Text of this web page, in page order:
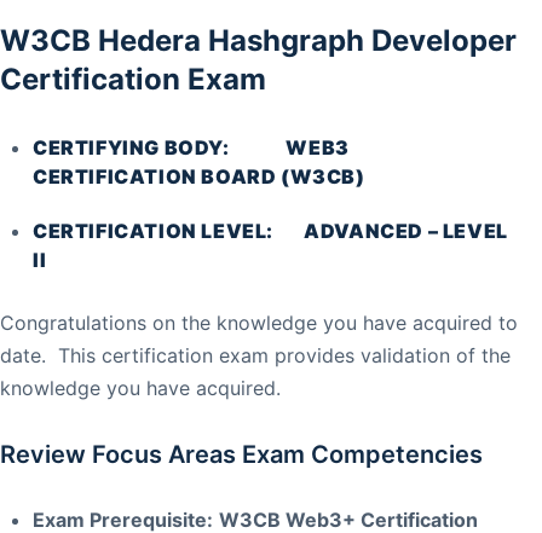
W3CB Hedera Hashgraph Developer
Certification Exam
CERTIFYING BODY: WEB3
CERTIFICATION BOARD (W3CB)
CERTIFICATION LEVEL: ADVANCED – LEVEL
II
Congratulations on the knowledge you have acquired to
date. This certification exam provides validation of the
knowledge you have acquired.
Review Focus Areas Exam Competencies
Exam Prerequisite: W3CB Web3+ Certification